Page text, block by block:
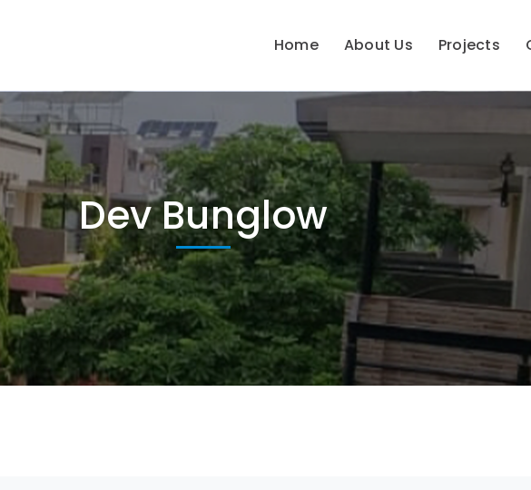
Home About Us Projects
Dev Bunglow